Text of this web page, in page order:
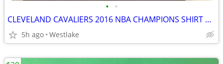
• •
CLEVELAND CAVALIERS 2016 NBA CHAMPIONS SHIRT GAME 7 Defend the Land
5h ago Westlake